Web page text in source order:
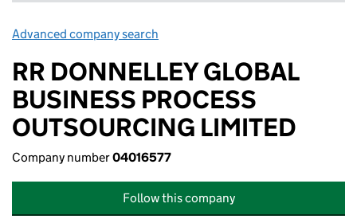
Advanced company search
RR DONNELLEY GLOBAL
BUSINESS PROCESS
OUTSOURCING LIMITED
Company number04016577
Follow this company